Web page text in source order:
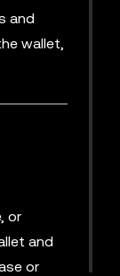
and
wallet,
or
and
or